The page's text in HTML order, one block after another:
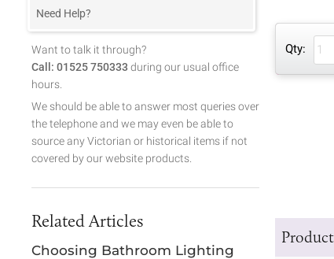
Qty:
Need Help?
Want to talk it through?
Call: 01525 750333 during our usual office
hours.
We should be able to answer most queries over
the telephone and we may even be able to
source any Victorian or historical items if not
covered by our website products.
Related Articles
Choosing Bathroom Lighting